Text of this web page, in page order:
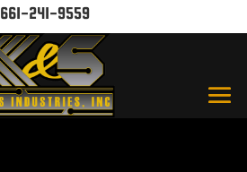
661-241-9559